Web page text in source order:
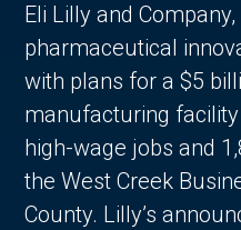
Eli Lilly and
pharmaceutical
with plans for a $5
manufacturing
high-wage jobs and
the West Creek
County. Lilly’s